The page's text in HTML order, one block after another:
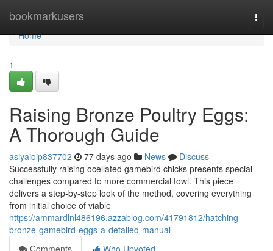
bookmarkusers
Home
Home
1
Raising Bronze Poultry Eggs:
A Thorough Guide
asiyaioip837702 77 days ago News
Discuss
Successfully raising ocellated gamebird chicks presents special
challenges compared to more commercial fowl. This piece
delivers a step-by-step look of the method, covering everything
from initial choice of viable
https://ammardlnl486196.azzablog.com/41791812/hatching-
bronze-gamebird-eggs-a-detailed-manual
Comments
Who Upvoted